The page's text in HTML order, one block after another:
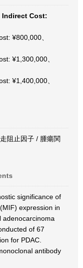
Indirect Cost:
¥800,000、
¥1,300,000、
¥1,400,000、
阻止因子 / 腫瘍関
significance of
expression in
adenocarcinoma
of 67
for PDAC.
antibody